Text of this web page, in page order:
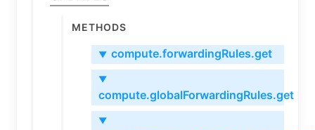
Methods
▼ compute.forwardingRules.get
▼
compute.globalForwardingRules.get
▼